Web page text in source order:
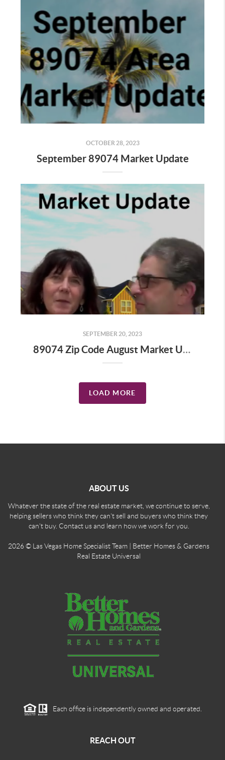
OCTOBER 28, 2023
September 89074 Market Update
SEPTEMBER 20, 2023
89074 Zip Code August Market Update
LOAD MORE
ABOUT US
Whatever the state of the real estate market, we continue to serve,
helping sellers who think they can't sell and buyers who think they
can't buy. Contact us and learn how we work for you.
2026© Las Vegas Home Specialist Team | Better Homes & Gardens
Real Estate Universal
Each office is independently owned and operated.
REACH OUT